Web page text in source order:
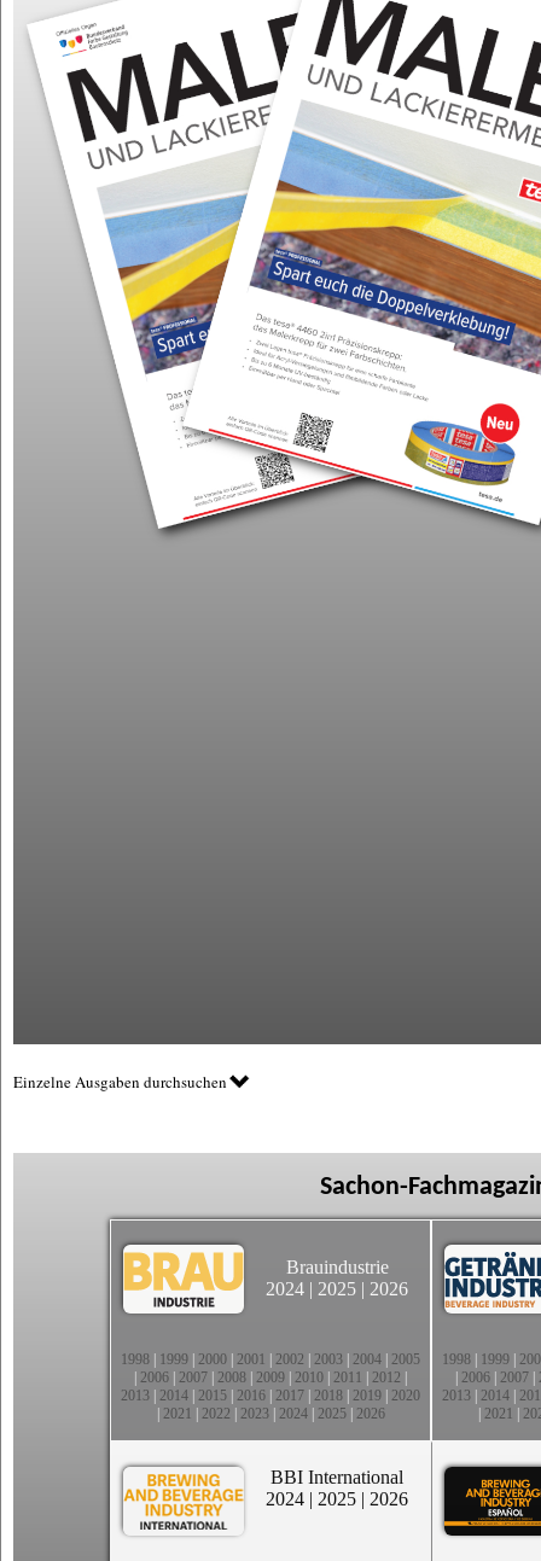
Einzelne Ausgaben durchsuchen
Sachon-
Brauindustrie
2024 | 2025 | 2026
1998 1999 2000 2001 2002 2003 2004 2005
2006 2007 2008 2009 2010 2011 2012
2013 2014 2015 2016 2017 2018 2019 2020
2021 2022 2023| 2024| 2025| 2026
1998 1999
2006 2007
2013 2014
2021
BBI International
2024 | 2025 | 2026